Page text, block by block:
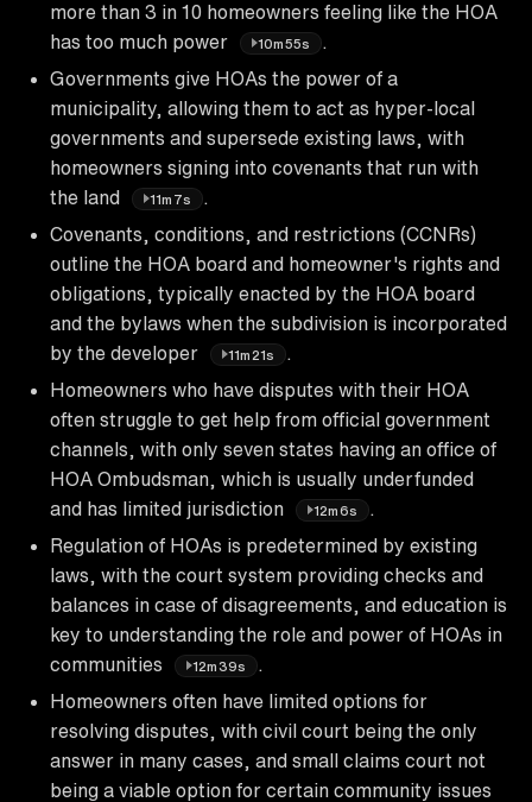
more than 3 in 10 homeowners feeling like the HOA
has too much power
10m55s
Governments give HOAs the power of a
municipality, allowing them to act as hyper-local
governments and supersede existing laws, with
homeowners signing into covenants that run with
the land
11m7s
Covenants, conditions, and restrictions (CCNRs)
outline the HOA board and homeowner's rights and
obligations, typically enacted by the HOA board
and the bylaws when the subdivision is incorporated
by the developer
11m21s
Homeowners who have disputes with their HOA
often struggle to get help from official government
channels, with only seven states having an office of
HOA Ombudsman, which is usually underfunded
and has limited jurisdiction
12m6s
Regulation of HOAs is predetermined by existing
laws, with the court system providing checks and
balances in case of disagreements, and education is
key to understanding the role and power of HOAs in
communities
12m39s
Homeowners often have limited options for
resolving disputes, with civil court being the only
answer in many cases, and small claims court not
being a viable option for certain community issues